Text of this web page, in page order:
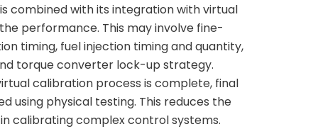
combined with its integration with virtual
performance. This may involve fine-
timing, fuel injection timing and quantity,
torque converter lock-up strategy.
calibration process is complete, final
using physical testing. This reduces the
calibrating complex control systems.